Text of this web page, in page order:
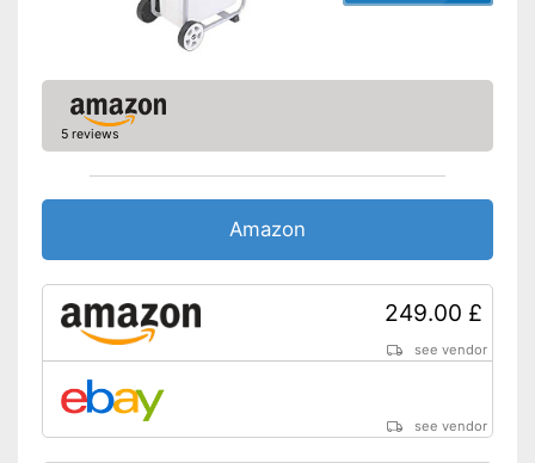
5 reviews
Amazon
249.00 £
see vendor
see vendor